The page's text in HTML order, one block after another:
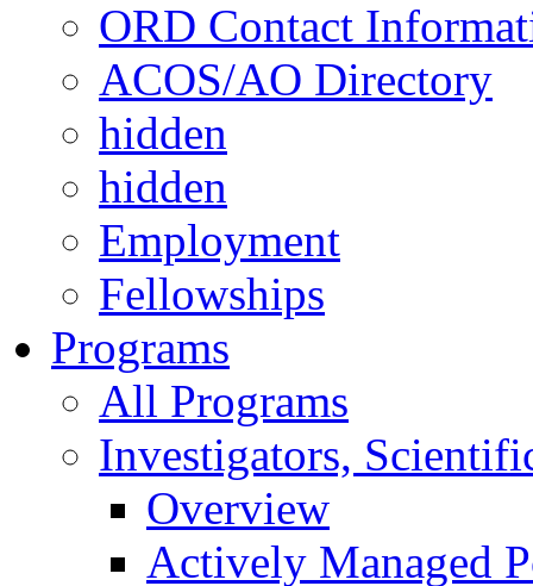
ORD Contact
ACOS/AO Directory
hidden
hidden
Employment
Fellowships
Programs
All Programs
Investigators,
Overview
Actively Managed